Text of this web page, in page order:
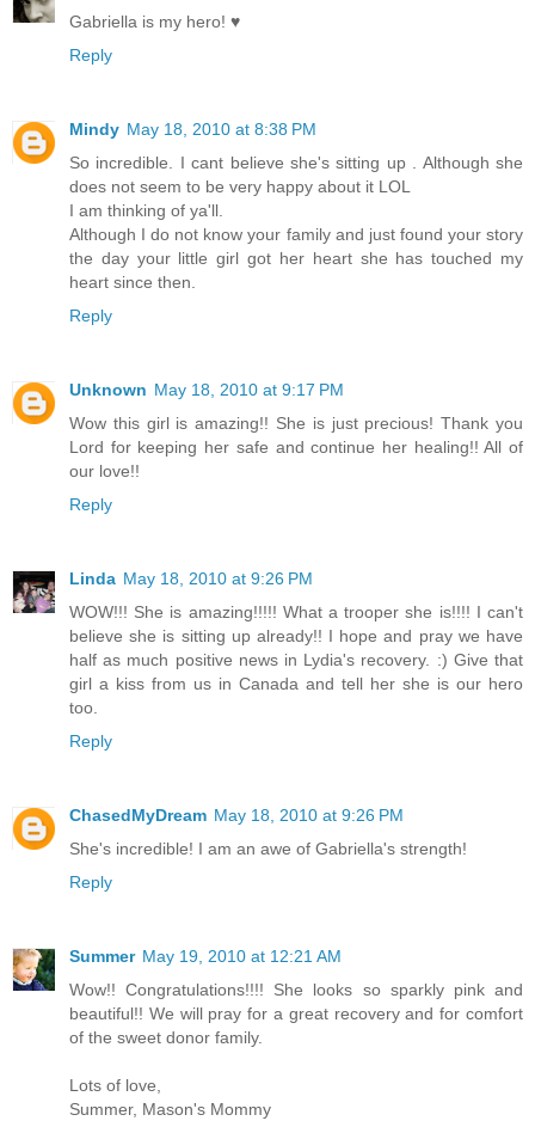
Gabriella is my hero! ♥
Reply
Mindy May 18, 2010 at 8:38 PM
So incredible. I cant believe she's sitting up . Although she
does not seem to be very happy about it LOL
I am thinking of ya'll.
Although I do not know your family and just found your story
the day your little girl got her heart she has touched my
heart since then.
Reply
Unknown May 18, 2010 at 9:17 PM
Wow this girl is amazing!! She is just precious! Thank you
Lord for keeping her safe and continue her healing!! All of
our love!!
Reply
Linda May 18, 2010 at 9:26 PM
WOW!!! She is amazing!!!!! What a trooper she is!!!! I can't
believe she is sitting up already!! I hope and pray we have
half as much positive news in Lydia's recovery. :) Give that
girl a kiss from us in Canada and tell her she is our hero
too.
Reply
ChasedMyDream May 18, 2010 at 9:26 PM
She's incredible! I am an awe of Gabriella's strength!
Reply
Summer May 19, 2010 at 12:21 AM
Wow!! Congratulations!!!! She looks so sparkly pink and
beautiful!! We will pray for a great recovery and for comfort
of the sweet donor family.
Lots of love,
Summer, Mason's Mommy